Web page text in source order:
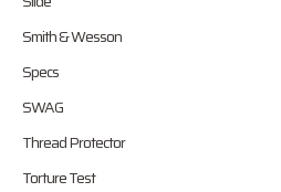
Smith & Wesson
Specs
SWAG
Thread Protector
Torture Test